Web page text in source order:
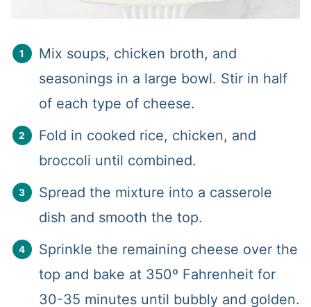
Mix soups, chicken broth, and
seasonings in a large bowl. Stir in half
of each type of cheese.
Fold in cooked rice, chicken, and
broccoli until combined.
Spread the mixture into a casserole
dish and smooth the top.
Sprinkle the remaining cheese over the
top and bake at 350º Fahrenheit for
30-35 minutes until bubbly and golden.